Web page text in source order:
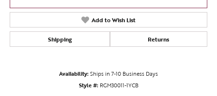
Add to Wish List
Shipping Returns
Availability:Ships in 7-10 Business Days
Style #: RGM30011-1YCB